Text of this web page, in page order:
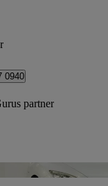
0940
partner